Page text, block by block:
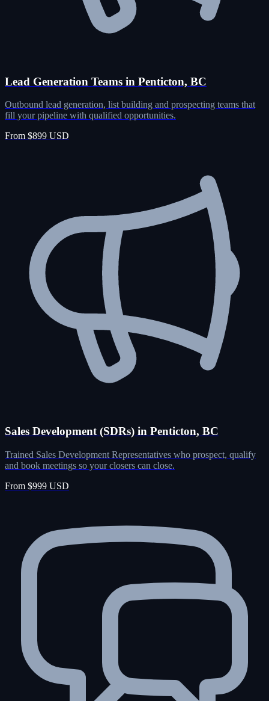
Lead Generation Teams in Penticton, BC
Outbound lead generation, list building and prospecting teams that
fill your pipeline with qualified opportunities.
From $899 USD
Sales Development (SDRs) in Penticton, BC
Trained Sales Development Representatives who prospect, qualify
and book meetings so your closers can close.
From $999 USD